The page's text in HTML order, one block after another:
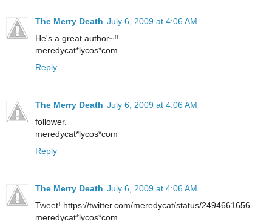
The Merry Death July 6, 2009 at 4:06 AM
He's a great author~!!
meredycat*lycos*com
Reply
The Merry Death July 6, 2009 at 4:06 AM
follower.
meredycat*lycos*com
Reply
The Merry Death July 6, 2009 at 4:06 AM
Tweet! https://twitter.com/meredycat/status/2494661656
meredycat*lycos*com